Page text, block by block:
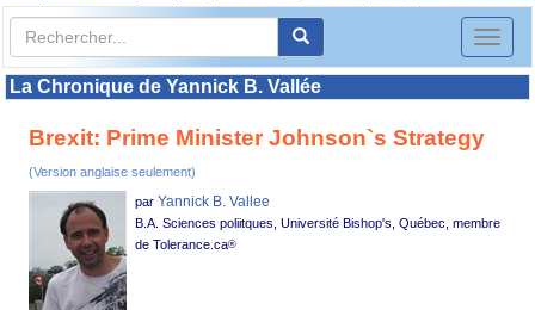
Toggle
La Chronique de Yannick B. Vallée
Brexit: Prime Minister Johnson`s Strategy
(Version anglaise seulement)
parYannick B. Vallee
B.A. Sciences poliitques, Université Bishop's, Québec, membre
de Tolerance.ca®